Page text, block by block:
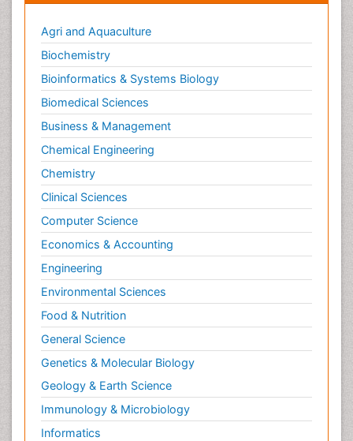
Agri and Aquaculture
Biochemistry
Bioinformatics & Systems Biology
Biomedical Sciences
Business & Management
Chemical Engineering
Chemistry
Clinical Sciences
Computer Science
Economics & Accounting
Engineering
Environmental Sciences
Food & Nutrition
General Science
Genetics & Molecular Biology
Geology & Earth Science
Immunology & Microbiology
Informatics